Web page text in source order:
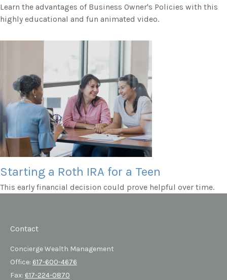
Learn the advantages of Business Owner's Policies with this
highly educational and fun animated video.
Starting a Roth IRA for a Teen
This early financial decision could prove helpful over time.
Contact
Concierge Wealth Management
Office: 617-600-4676
Fax: 617-224-0870